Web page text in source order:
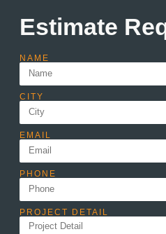
Estimate
NAME
CITY
EMAIL
PHONE
PROJECT DETAIL